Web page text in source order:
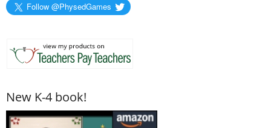
Follow @PhysedGames
New K-4 book!